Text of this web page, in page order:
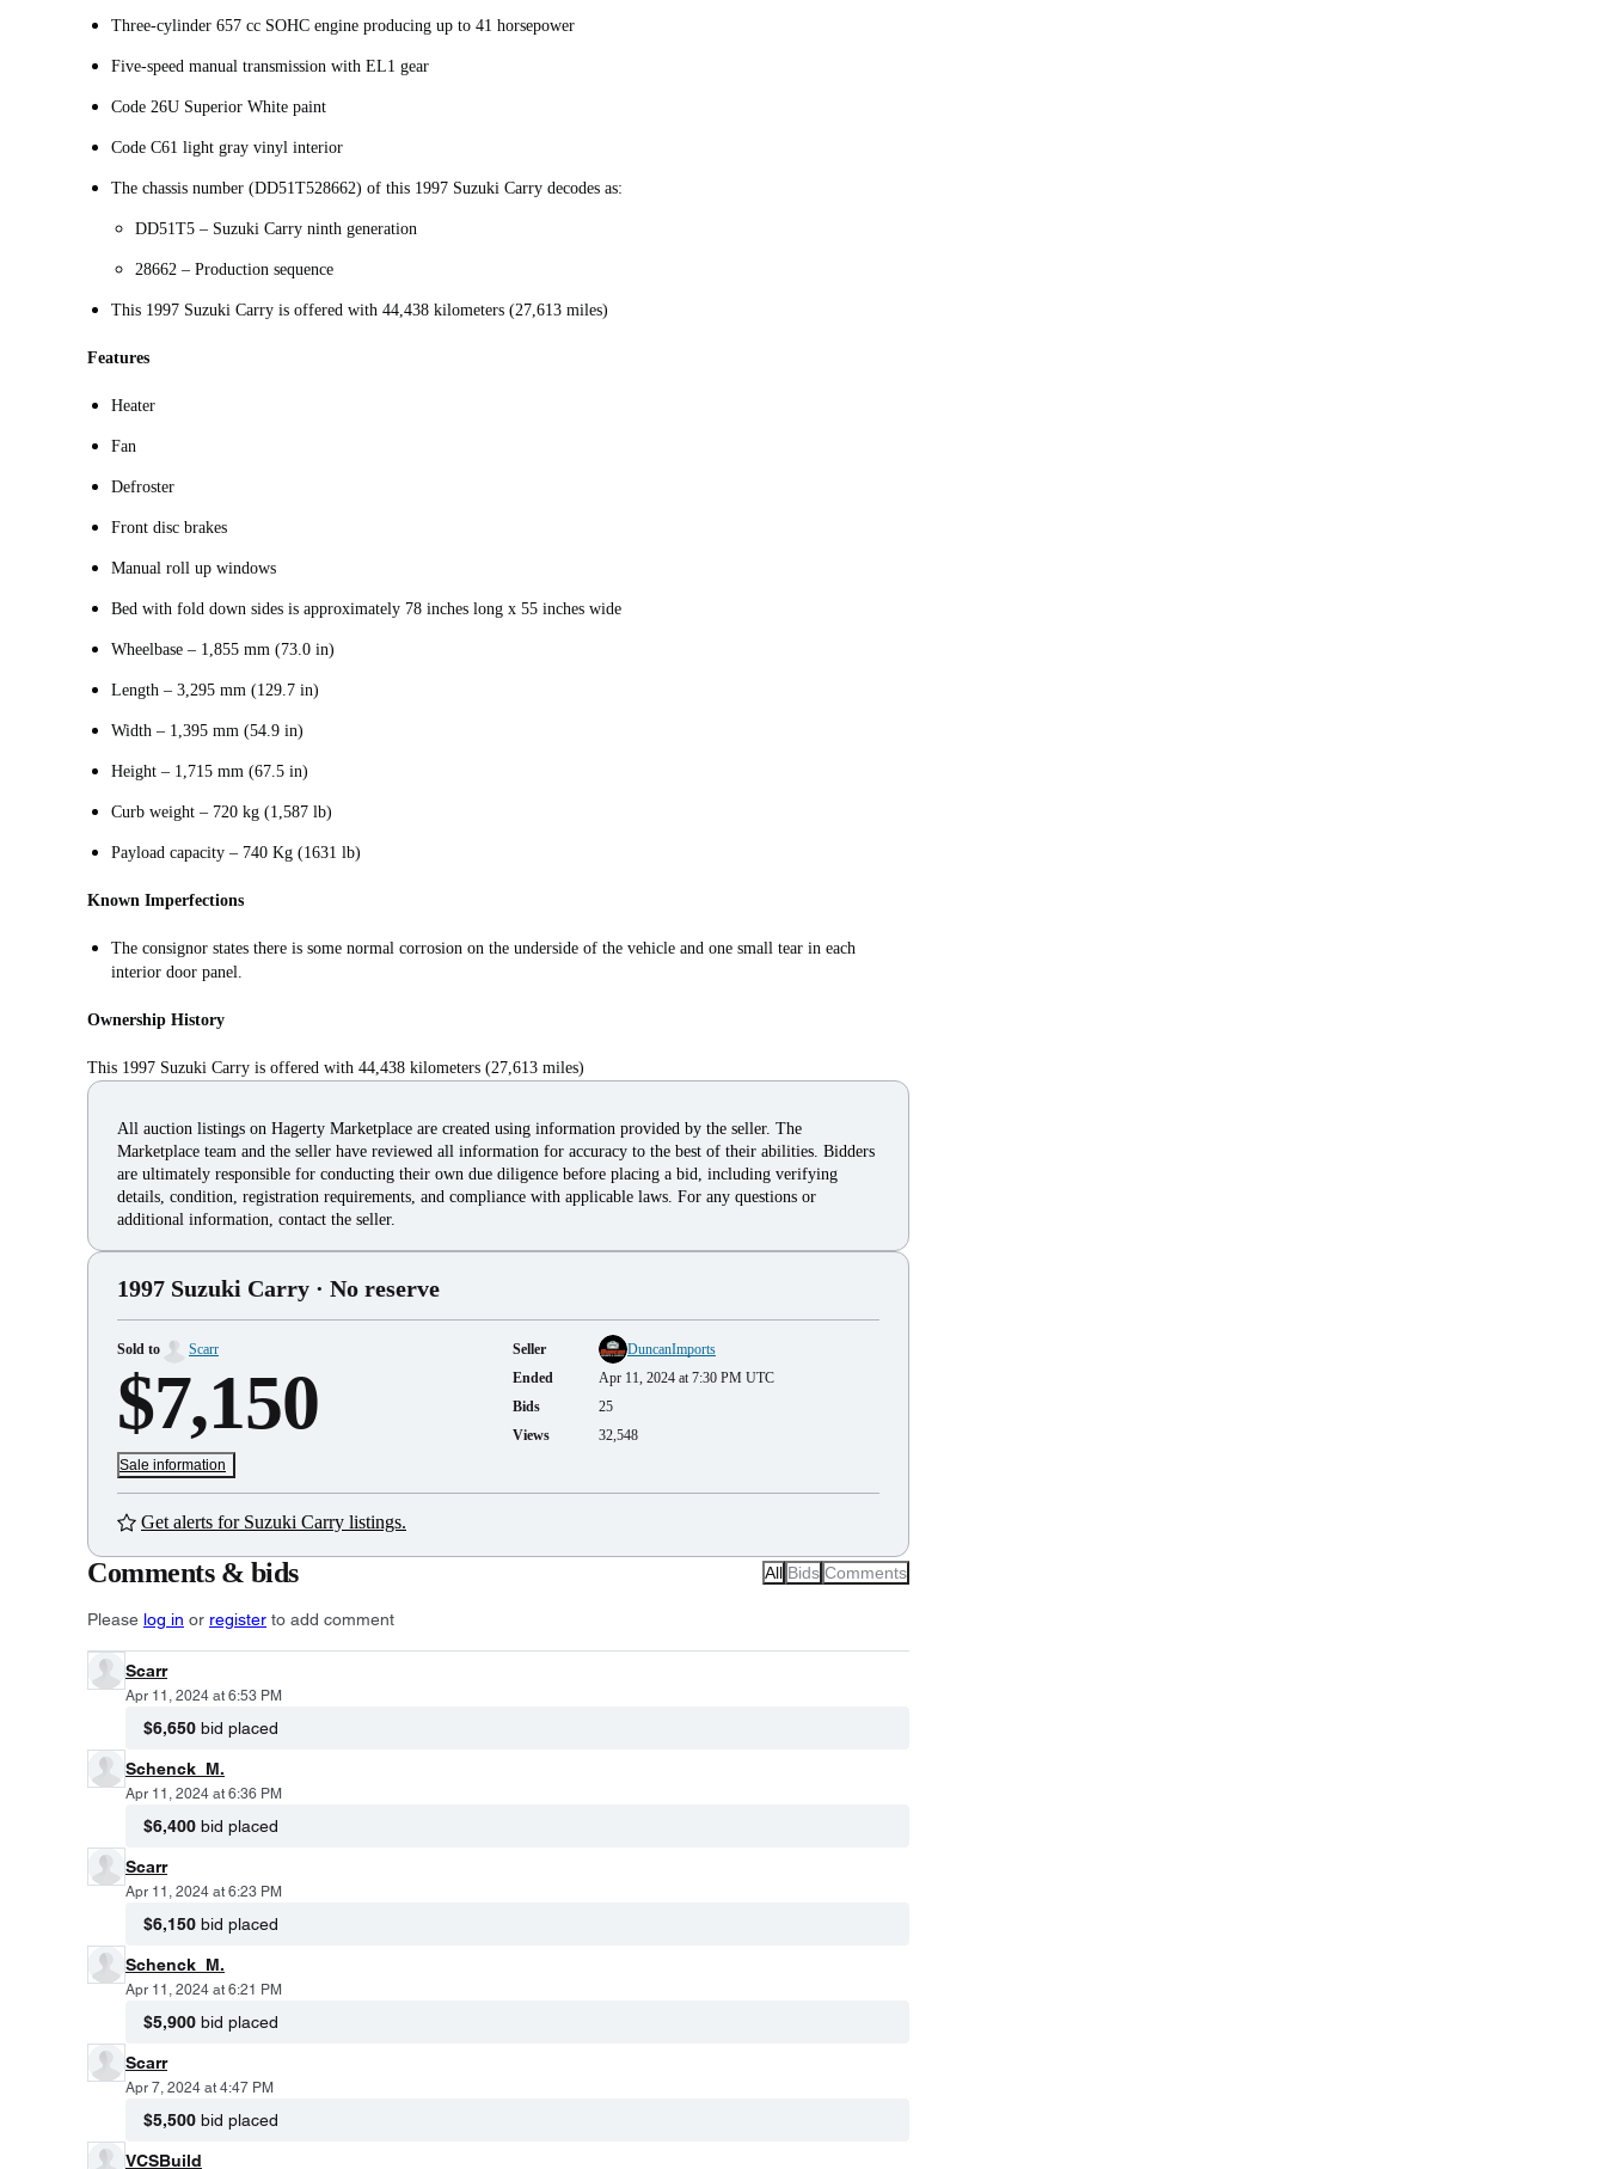
Three-cylinder 657 cc SOHC engine producing up to 41 horsepower
Five-speed manual transmission with EL1 gear
Code 26U Superior White paint
Code C61 light gray vinyl interior
The chassis number (DD51T528662) of this 1997 Suzuki Carry decodes as:
DD51T5 – Suzuki Carry ninth generation
28662 – Production sequence
This 1997 Suzuki Carry is offered with 44,438 kilometers (27,613 miles)
Features
Heater
Fan
Defroster
Front disc brakes
Manual roll up windows
Bed with fold down sides is approximately 78 inches long x 55 inches wide
Wheelbase – 1,855 mm (73.0 in)
Length – 3,295 mm (129.7 in)
Width – 1,395 mm (54.9 in)
Height – 1,715 mm (67.5 in)
Curb weight – 720 kg (1,587 lb)
Payload capacity – 740 Kg (1631 lb)
Known Imperfections
The consignor states there is some normal corrosion on the underside of the vehicle and one small tear in each
interior door panel.
Ownership History
This 1997 Suzuki Carry is offered with 44,438 kilometers (27,613 miles)
All auction listings on Hagerty Marketplace are created using information provided by the seller. The
Marketplace team and the seller have reviewed all information for accuracy to the best of their abilities. Bidders
are ultimately responsible for conducting their own due diligence before placing a bid, including verifying
details, condition, registration requirements, and compliance with applicable laws. For any questions or
additional information, contact the seller.
1997 Suzuki Carry · No reserve
Sold to Scarr
$7,150
Sale information
Seller
DuncanImports
Ended
Apr 11, 2024 at 7:30 PM UTC
Bids
25
Views
32,548
Get alerts for Suzuki Carry listings.
Comments & bids All Bids Comments
Please log in or register to add comment
Scarr
Apr 11, 2024 at 6:53 PM
$6,650 bid placed
Schenck_M.
Apr 11, 2024 at 6:36 PM
$6,400 bid placed
Scarr
Apr 11, 2024 at 6:23 PM
$6,150 bid placed
Schenck_M.
Apr 11, 2024 at 6:21 PM
$5,900 bid placed
Scarr
Apr 7, 2024 at 4:47 PM
$5,500 bid placed
VCSBuild